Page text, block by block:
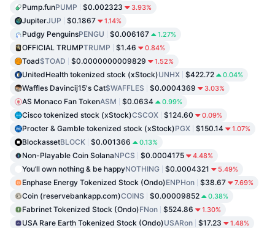
Pump.funPUMP $0.002323 3.93%
JupiterJUP $0.1867 1.14%
Pudgy PenguinsPENGU $0.006167 1.27%
OFFICIAL TRUMPTRUMP $1.46 0.84%
Toad$TOAD $0.0000000009829 1.52%
UnitedHealth tokenized stock (xStock)UNHX $422.72 0.04%
Waffles Davincij15's Cat$WAFFLES $0.0004369 3.03%
AS Monaco Fan TokenASM $0.0634 0.99%
Cisco tokenized stock (xStock)CSCOX $124.60 0.09%
Procter & Gamble tokenized stock (xStock)PGX $150.14 1.07%
BlockassetBLOCK $0.001366 0.13%
Non-Playable Coin SolanaNPCS $0.0004175 4.48%
You’ll own nothing & be happyNOTHING $0.0004321 5.49%
Enphase Energy Tokenized Stock (Ondo)ENPHon $38.67 7.69%
Coin (reservebankapp.com)COINS $0.00009852 0.38%
Fabrinet Tokenized Stock (Ondo)FNon $524.86 1.30%
USA Rare Earth Tokenized Stock (Ondo)USARon $17.23 1.48%